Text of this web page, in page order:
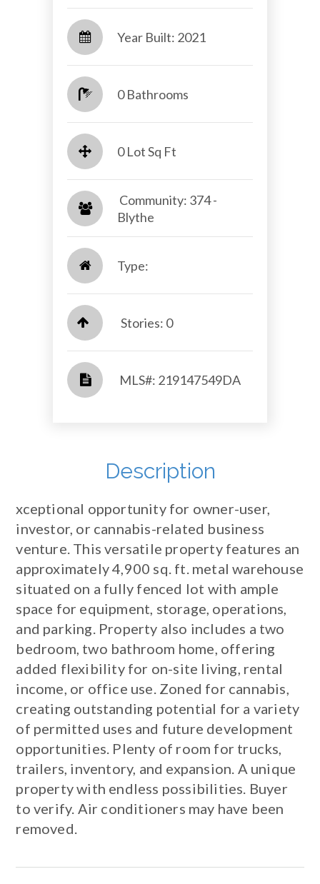
Year Built: 2021
0 Bathrooms
0 Lot Sq Ft
​​​​​​​ Community: 374 -
Blythe​​​​​​​
Type:
Stories: 0
​​​​​​​​​​​​​​ MLS#: 219147549DA​​​​​​​
Description
xceptional opportunity for owner-user,
investor, or cannabis-related business
venture. This versatile property features an
approximately 4,900 sq. ft. metal warehouse
situated on a fully fenced lot with ample
space for equipment, storage, operations,
and parking. Property also includes a two
bedroom, two bathroom home, offering
added flexibility for on-site living, rental
income, or office use. Zoned for cannabis,
creating outstanding potential for a variety
of permitted uses and future development
opportunities. Plenty of room for trucks,
trailers, inventory, and expansion. A unique
property with endless possibilities. Buyer
to verify. Air conditioners may have been
removed.